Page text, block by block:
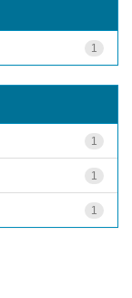
1
1
1
1